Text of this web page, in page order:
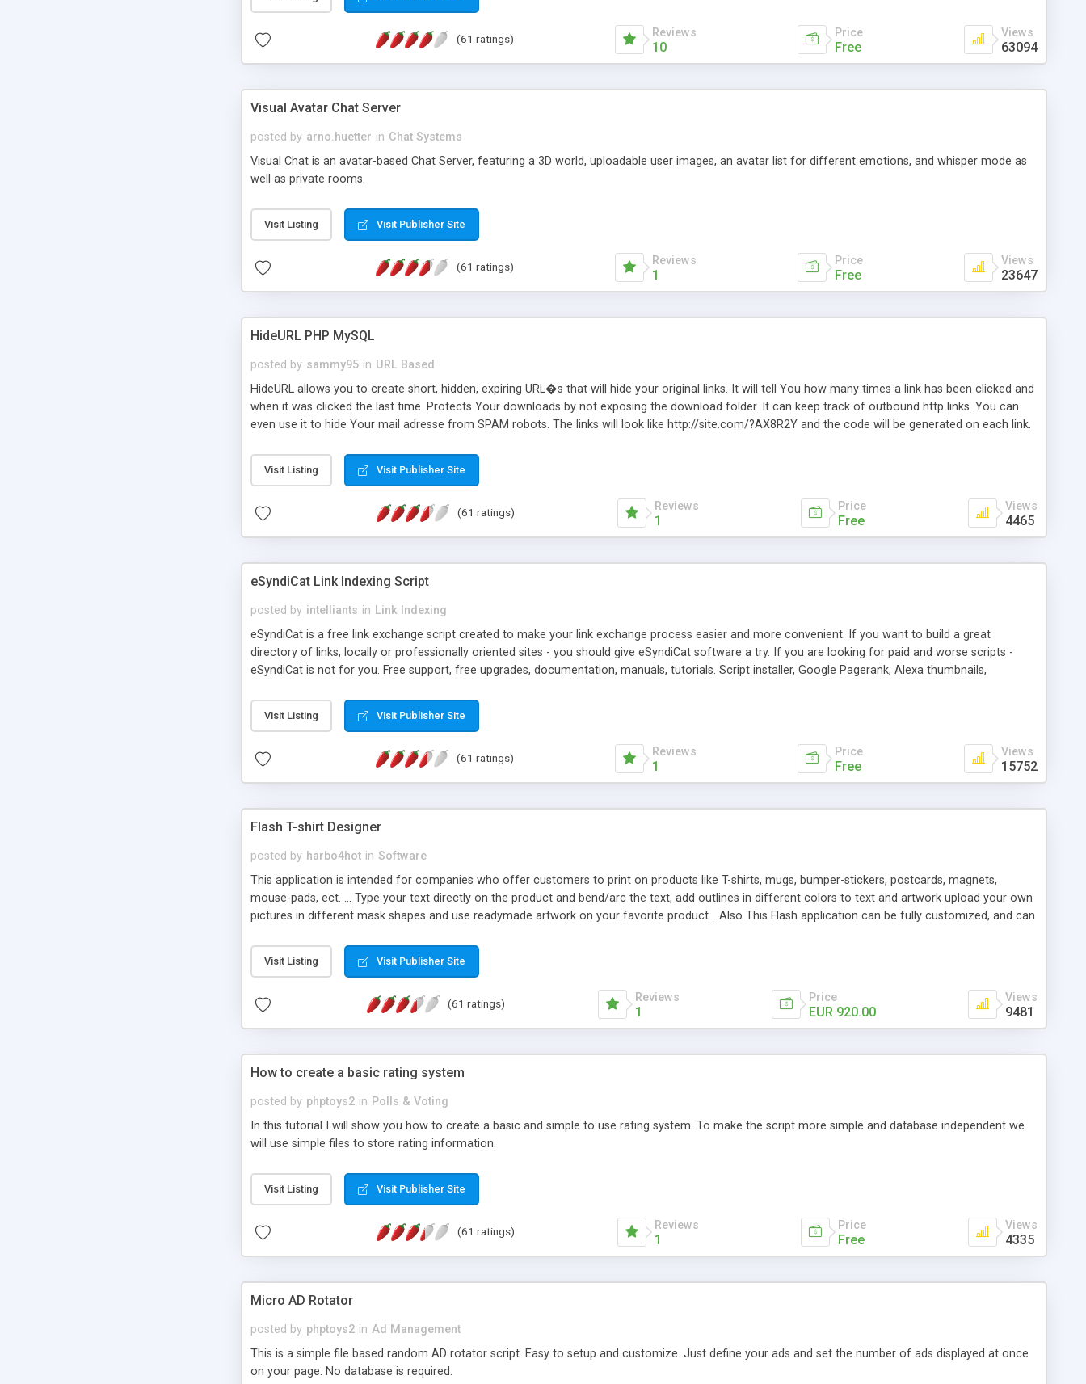
(61 ratings) Reviews
10
Price
Free
Views
63094
Visual Avatar Chat Server
posted by arno.huetter in Chat Systems
Visual Chat is an avatar-based Chat Server, featuring a 3D world, uploadable user images, an avatar list for different emotions, and whisper mode as
well as private rooms.
Visit Listing Visit Publisher Site
(61 ratings) Reviews
1
Price
Free
Views
23647
HideURL PHP MySQL
posted by sammy95 in URL Based
HideURL allows you to create short, hidden, expiring URL�s that will hide your original links. It will tell You how many times a link has been clicked and
when it was clicked the last time. Protects Your downloads by not exposing the download folder. It can keep track of outbound http links. You can
even use it to hide Your mail adresse from SPAM robots. The links will look like http://site.com/?AX8R2Y and the code will be generated on each link.
single URLs. Easily remove / expire the URL but not the file. Features an simple Admin Cpanel and a simple Installer script. Has buildt in Search / Sort
function and Page limiter. The script was originally based on Harley's Short Url. Demosite available.
Visit Listing Visit Publisher Site
(61 ratings) Reviews
1
Price
Free
Views
4465
eSyndiCat Link Indexing Script
posted by intelliants in Link Indexing
eSyndiCat is a free link exchange script created to make your link exchange process easier and more convenient. If you want to build a great
directory of links, locally or professionally oriented sites - you should give eSyndiCat software a try. If you are looking for paid and worse scripts -
eSyndiCat is not for you. Free support, free upgrades, documentation, manuals, tutorials. Script installer, Google Pagerank, Alexa thumbnails,
search engine friendly URLs, multiple languages, editors functionality and many other features. Download eSyndiCat Free Link Exchange Script right
now! NEW!!! Built in Contact Us, Tell a Friend pages, Alexa thumbnails, advanced crons and search functionality.
Visit Listing Visit Publisher Site
(61 ratings) Reviews
1
Price
Free
Views
15752
Flash T-shirt Designer
posted by harbo4hot in Software
This application is intended for companies who offer customers to print on products like T-shirts, mugs, bumper-stickers, postcards, magnets,
mouse-pads, ect. ... Type your text directly on the product and bend/arc the text, add outlines in different colors to text and artwork upload your own
pictures in different mask shapes and use readymade artwork on your favorite product... Also This Flash application can be fully customized, and can
Visit Listing Visit Publisher Site
(61 ratings) Reviews
1
Price
EUR 920.00
Views
9481
How to create a basic rating system
posted by phptoys2 in Polls & Voting
In this tutorial I will show you how to create a basic and simple to use rating system. To make the script more simple and database independent we
will use simple files to store rating information.
Visit Listing Visit Publisher Site
(61 ratings) Reviews
1
Price
Free
Views
4335
Micro AD Rotator
posted by phptoys2 in Ad Management
This is a simple file based random AD rotator script. Easy to setup and customize. Just define your ads and set the number of ads displayed at once
on your page. No database is required.